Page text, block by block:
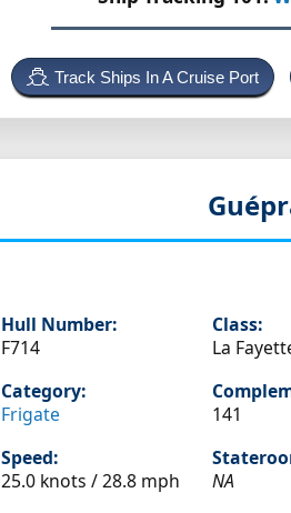
Track Ships In A Cruise Port
Hull Number:
F714
Class:
La
Category:
Frigate
141
Speed:
25.0 knots /28.8 mph
NA